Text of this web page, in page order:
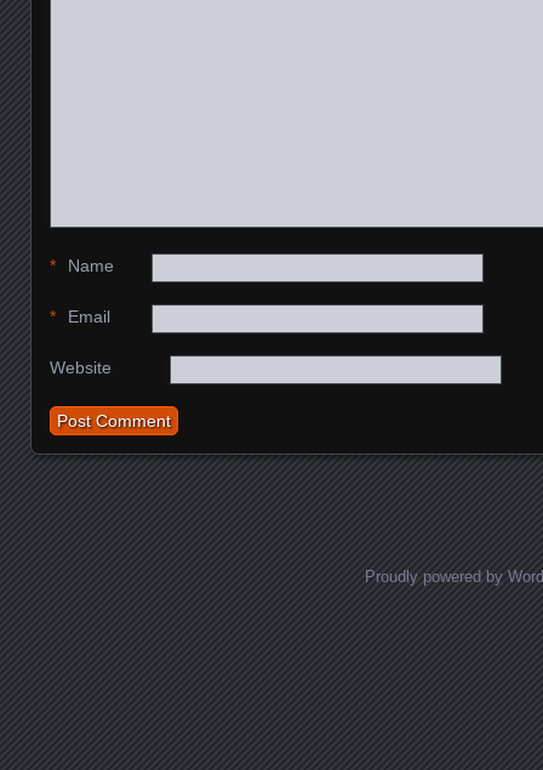
Name
*
Email
*
Website
Proudly powered by